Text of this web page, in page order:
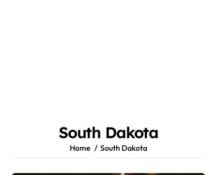
South Dakota
Home South Dakota